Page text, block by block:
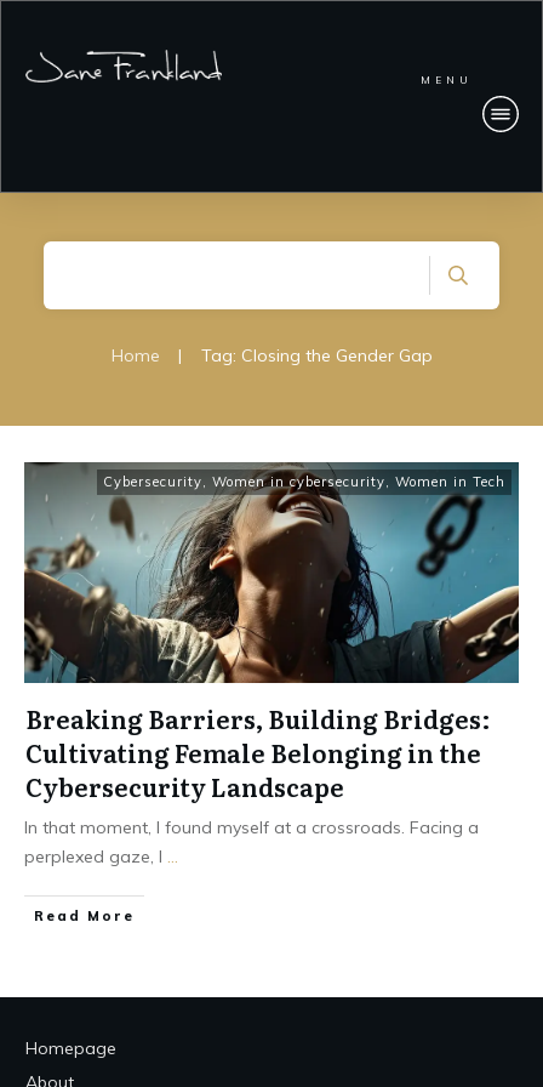
MENU
Home | Tag: Closing the Gender Gap
Cybersecurity, Women in cybersecurity, Women in Tech
Breaking Barriers, Building Bridges:
Cultivating Female Belonging in the
Cybersecurity Landscape
In that moment, I found myself at a crossroads. Facing a
perplexed gaze, I ...
Read More
Homepage
About